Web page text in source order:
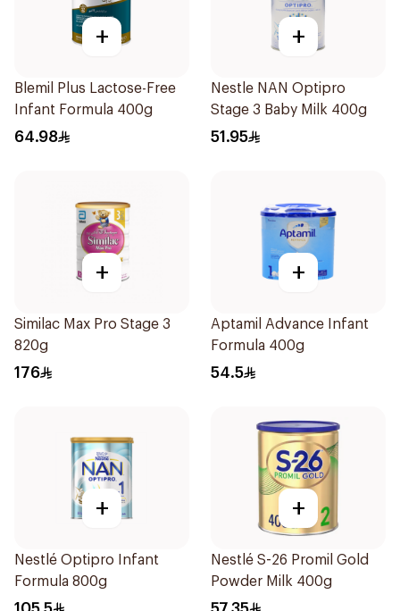
+
Blemil Plus Lactose-Free
Infant Formula 400g
64.98
+
Nestle NAN Optipro
Stage 3 Baby Milk 400g
51.95
+
Similac Max Pro Stage 3
820g
176
+
Aptamil Advance Infant
Formula 400g
54.5
+
Nestlé Optipro Infant
Formula 800g
+
Nestlé S-26 Promil Gold
Powder Milk 400g